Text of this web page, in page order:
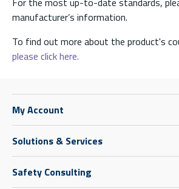
manufacturer’s information.
To find out more about the product's
please click here.
My Account
Solutions & Services
Safety Consulting